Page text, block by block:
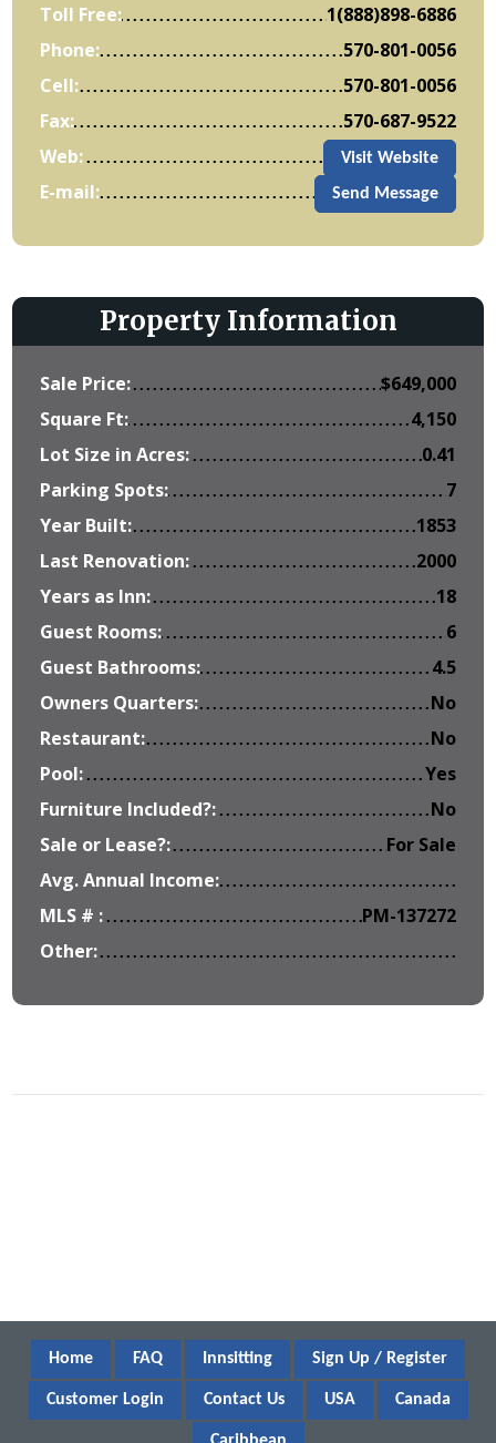
Toll Free:
1(888)898-6886
Phone:
570-801-0056
Cell:
570-801-0056
Fax:
570-687-9522
Web:
Visit Website
E-mail: Send Message
Property Information
Sale Price: 649,000
$
Square Ft:
4,150
Lot Size in Acres:
0.41
Parking Spots:
7
Year Built:
1853
Last Renovation:
2000
Years as Inn:
18
Guest Rooms:
6
Guest Bathrooms:
4.5
Owners Quarters:
No
Restaurant:
No
Pool:
Yes
Furniture Included?:
No
Sale or Lease?:
For Sale
Avg. Annual Income:
MLS # :
PM-137272
Other:
Home FAQ Innsitting Sign Up / Register
Customer Login Contact Us USA Canada